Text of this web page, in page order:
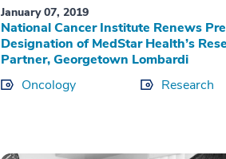
January 07, 2019
National Cancer Institute Renews
Designation of MedStar Health’s
Partner, Georgetown Lombardi
Oncology
Research